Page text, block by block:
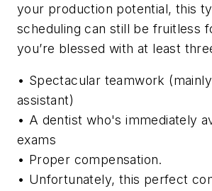
your production potential, this
scheduling can still be fruitless
you’re blessed with at least
• Spectacular teamwork
assistant)
• A dentist who's immediately
exams
• Proper compensation.
• Unfortunately, this perfect